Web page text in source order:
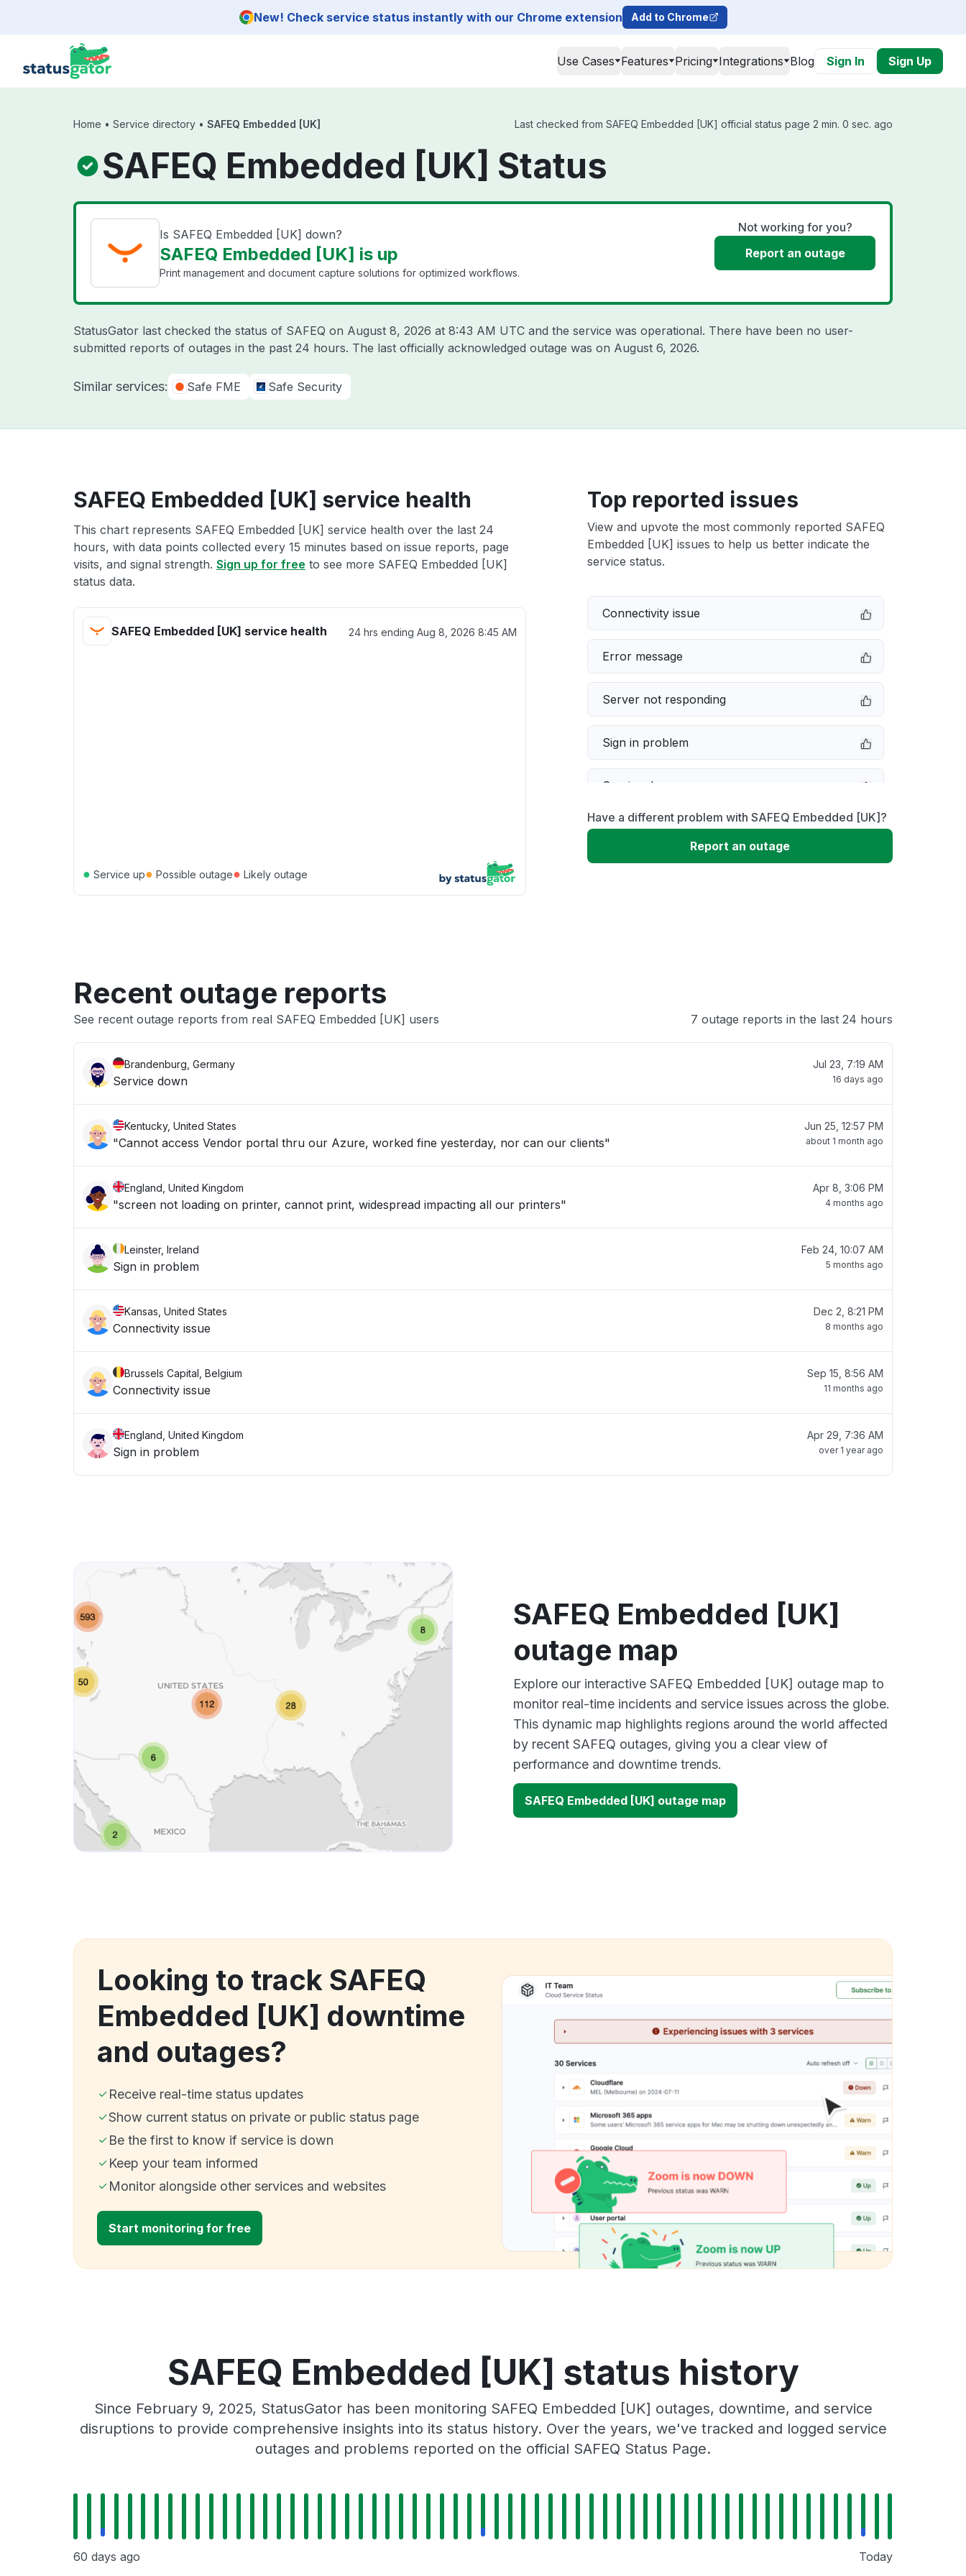
New! Check service status instantly with our Chrome extension Add to Chrome
Use Cases Features Pricing Integrations Blog Sign In Sign Up
Home • Service directory • SAFEQ Embedded [UK] Last checked from SAFEQ Embedded [UK] official status page 2 min. 0 sec. ago
SAFEQ Embedded [UK] Status
Is SAFEQ Embedded [UK] down?
SAFEQ Embedded [UK] is up
Print management and document capture solutions for optimized workflows.
Not working for you?
Report an outage
StatusGator last checked the status of SAFEQ on August 8, 2026 at 8:43 AM UTC and the service was operational. There have been no user-
submitted reports of outages in the past 24 hours. The last officially acknowledged outage was on August 6, 2026.
Similar services: Safe FME Safe Security
SAFEQ Embedded [UK] service health
This chart represents SAFEQ Embedded [UK] service health over the last 24
hours, with data points collected every 15 minutes based on issue reports, page
visits, and signal strength. Sign up for free to see more SAFEQ Embedded [UK]
status data.
SAFEQ Embedded [UK] service health 24 hrs ending Aug 8, 2026 8:45 AM
● Service up● Possible outage● Likely outage
Top reported issues
View and upvote the most commonly reported SAFEQ
Embedded [UK] issues to help us better indicate the
service status.
Connectivity issue
Error message
Server not responding
Sign in problem
Service down
Slow performance
Have a different problem with SAFEQ Embedded [UK]?
Report an outage
Recent outage reports
See recent outage reports from real SAFEQ Embedded [UK] users 7 outage reports in the last 24 hours
Brandenburg, Germany
Service down
Jul 23, 7:19 AM
16 days ago
Kentucky, United States
"Cannot access Vendor portal thru our Azure, worked fine yesterday, nor can our clients"
Jun 25, 12:57 PM
about 1 month ago
England, United Kingdom
"screen not loading on printer, cannot print, widespread impacting all our printers"
Apr 8, 3:06 PM
4 months ago
Leinster, Ireland
Sign in problem
Feb 24, 10:07 AM
5 months ago
Kansas, United States
Connectivity issue
Dec 2, 8:21 PM
8 months ago
Brussels Capital, Belgium
Connectivity issue
Sep 15, 8:56 AM
11 months ago
England, United Kingdom
Sign in problem
Apr 29, 7:36 AM
over 1 year ago
SAFEQ Embedded [UK]
outage map
Explore our interactive SAFEQ Embedded [UK] outage map to
monitor real-time incidents and service issues across the globe.
This dynamic map highlights regions around the world affected
by recent SAFEQ outages, giving you a clear view of
performance and downtime trends.
SAFEQ Embedded [UK] outage map
Looking to track SAFEQ
Embedded [UK] downtime
and outages?
Receive real-time status updates
Show current status on private or public status page
Be the first to know if service is down
Keep your team informed
Monitor alongside other services and websites
Start monitoring for free
SAFEQ Embedded [UK] status history
Since February 9, 2025, StatusGator has been monitoring SAFEQ Embedded [UK] outages, downtime, and service
disruptions to provide comprehensive insights into its status history. Over the years, we've tracked and logged service
outages and problems reported on the official SAFEQ Status Page.
60 days ago Today